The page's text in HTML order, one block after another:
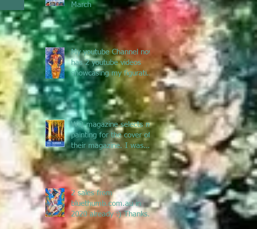
March
My youtube Channel now
has 2 youtube videos
showcasing my figurative
and Pacific Art - enjoy
the jou
WQ magazine selects my
painting for the cover of
their magazine. I was
asked to submit a
painting f
2 sales from
bluethumb.com.au in
2020 already :) Thanks
Bluethumb for supporting